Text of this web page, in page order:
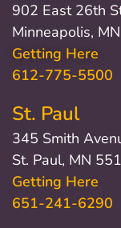
902 East 26th
Minneapolis,
Getting Here
612-775-5500
St. Paul
345 Smith
St. Paul, MN
Getting Here
651-241-6290